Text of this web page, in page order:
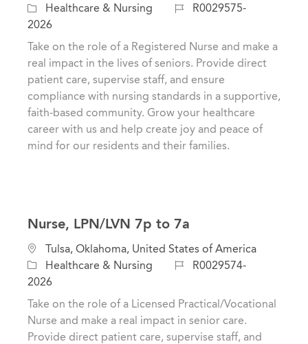
o
c
a
o
n
y
Healthcare & Nursing
J
I
R0029575-
2026
Take on the role of a Registered Nurse and make a
real impact in the lives of seniors. Provide direct
patient care, supervise staff, and ensure
compliance with nursing standards in a supportive,
faith-based community. Grow your healthcare
career with us and help create joy and peace of
mind for our residents and their families.
Nurse, LPN/LVN 7p to 7a
L
o
c
a
t
i
Tulsa, Oklahoma, United States of America
e
Healthcare & Nursing
J
b
R0029574-
2026
Take on the role of a Licensed Practical/Vocational
Nurse and make a real impact in senior care.
Provide direct patient care, supervise staff, and